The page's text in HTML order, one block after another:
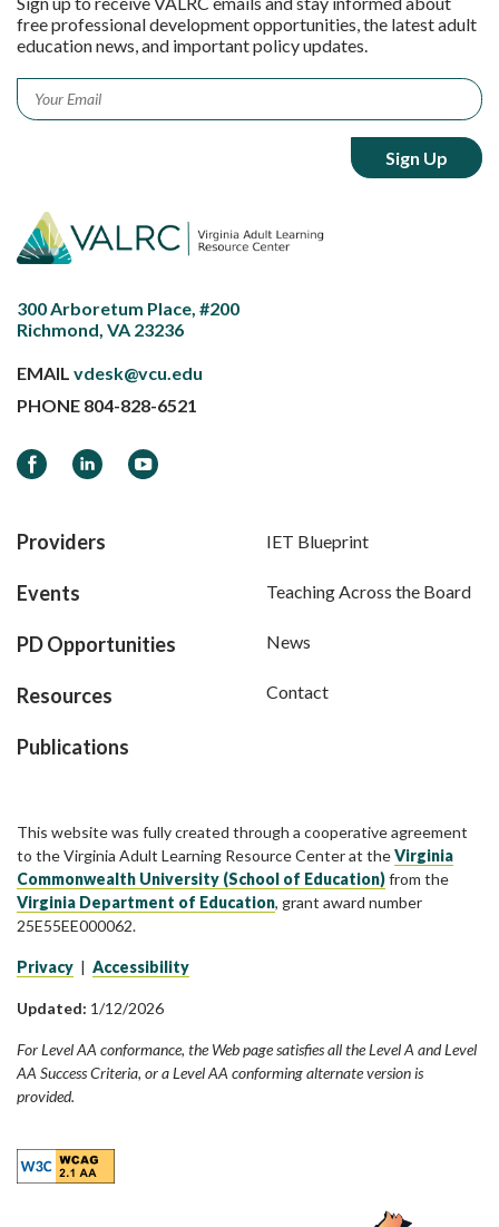
free professional development opportunities, the latest adult
education news, and important policy updates.
Email *
300 Arboretum Place, #200
Richmond, VA 23236
EMAIL vdesk@vcu.edu
PHONE 804-828-6521
FacebookLinkedInYouTube
Providers
Events
PD Opportunities
Resources
Publications
IET Blueprint
Teaching Across the Board
News
Contact
This website was fully created through a cooperative agreement
to the Virginia Adult Learning Resource Center at theVirginia
Commonwealth University (School of Education)from the
Virginia Department of Education, grant award number
25E55EE000062.
Privacy | Accessibility
Updated: 1/12/2026
For Level AA conformance, the Web page satisfies all the Level A and Level
AA Success Criteria, or a Level AA conforming alternate version is
provided.